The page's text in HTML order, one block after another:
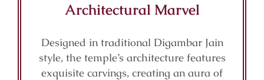
Architectural Marvel
Designed in traditional Digambar Jain
style, the temple’s architecture features
exquisite carvings, creating an aura of